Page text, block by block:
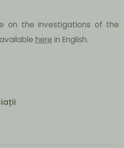
on the investigations of the
here in English.